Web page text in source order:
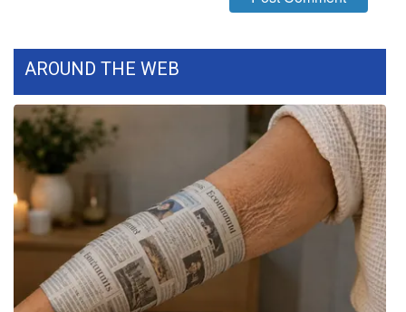
CHANNELS
WCBI Channel Updates
CBSN Livefeed
My MS
Fox 4
WCBI – LP
AROUND THE WEB